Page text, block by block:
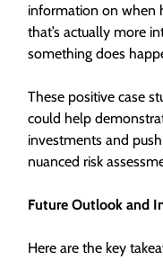
information on when
that’s actually more
something does
These positive case
could help
investments and
nuanced risk
Future Outlook and
Here are the key